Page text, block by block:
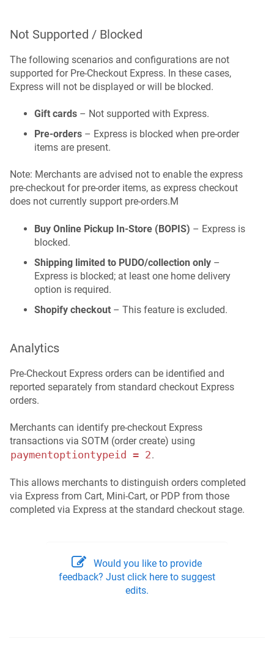
Not Supported / Blocked
The following scenarios and configurations are not
supported for Pre-Checkout Express. In these cases,
Express will not be displayed or will be blocked.
Gift cards – Not supported with Express.
Pre-orders – Express is blocked when pre-order
items are present.
Note: Merchants are advised not to enable the express
pre-checkout for pre-order items, as express checkout
does not currently support pre-orders.M
Buy Online Pickup In-Store (BOPIS) – Express is
blocked.
Shipping limited to PUDO/collection only –
Express is blocked; at least one home delivery
option is required.
Shopify checkout – This feature is excluded.
Analytics
Pre-Checkout Express orders can be identified and
reported separately from standard checkout Express
orders.
Merchants can identify pre-checkout Express
transactions via SOTM (order create) using
paymentoptiontypeid = 2.
This allows merchants to distinguish orders completed
via Express from Cart, Mini-Cart, or PDP from those
completed via Express at the standard checkout stage.
Would you like to provide
feedback? Just click here to suggest
edits.